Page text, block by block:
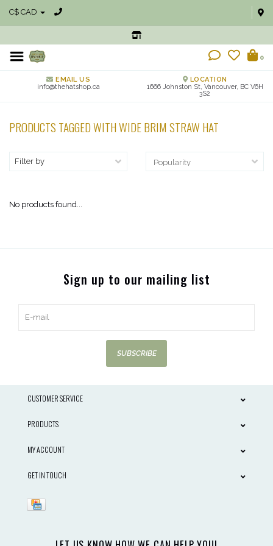
C$ CAD
0
EMAIL US
info@thehatshop.ca
LOCATION
1666 Johnston St, Vancouver, BC V6H
3S2
PRODUCTS TAGGED WITH WIDE BRIM STRAW HAT
Filter by
No products found...
Sign up to our mailing list
SUBSCRIBE
CUSTOMER SERVICE
PRODUCTS
MY ACCOUNT
GET IN TOUCH